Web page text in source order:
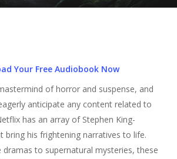
Your Free Audiobook Now
of horror and suspense, and
anticipate any content related to
has an array of Stephen King-
bring his frightening narratives to life.
dramas to supernatural mysteries, these